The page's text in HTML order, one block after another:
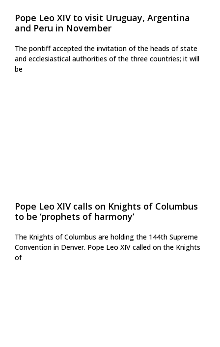
Pope Leo XIV to visit Uruguay, Argentina
and Peru in November
The pontiff accepted the invitation of the heads of state
and ecclesiastical authorities of the three countries; it will
be
Pope Leo XIV calls on Knights of Columbus
to be ‘prophets of harmony’
The Knights of Columbus are holding the 144th Supreme
Convention in Denver. Pope Leo XIV called on the Knights
of